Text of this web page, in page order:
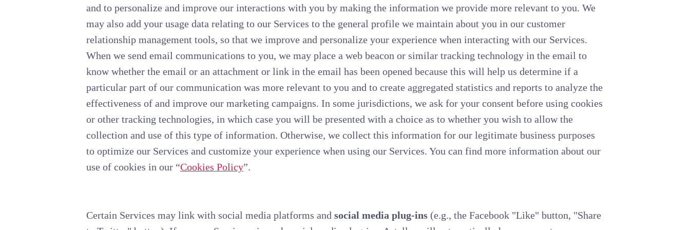
and to personalize and improve our interactions with you by making the information we provide more relevant to you. We
may also add your usage data relating to our Services to the general profile we maintain about you in our customer
relationship management tools, so that we improve and personalize your experience when interacting with our Services.
When we send email communications to you, we may place a web beacon or similar tracking technology in the email to
know whether the email or an attachment or link in the email has been opened because this will help us determine if a
particular part of our communication was more relevant to you and to create aggregated statistics and reports to analyze the
effectiveness of and improve our marketing campaigns. In some jurisdictions, we ask for your consent before using cookies
or other tracking technologies, in which case you will be presented with a choice as to whether you wish to allow the
collection and use of this type of information. Otherwise, we collect this information for our legitimate business purposes
to optimize our Services and customize your experience when using our Services. You can find more information about our
use of cookies in our “Cookies Policy”.
Certain Services may link with social media platforms and social media plug-ins(e.g., the Facebook "Like" button, "Share